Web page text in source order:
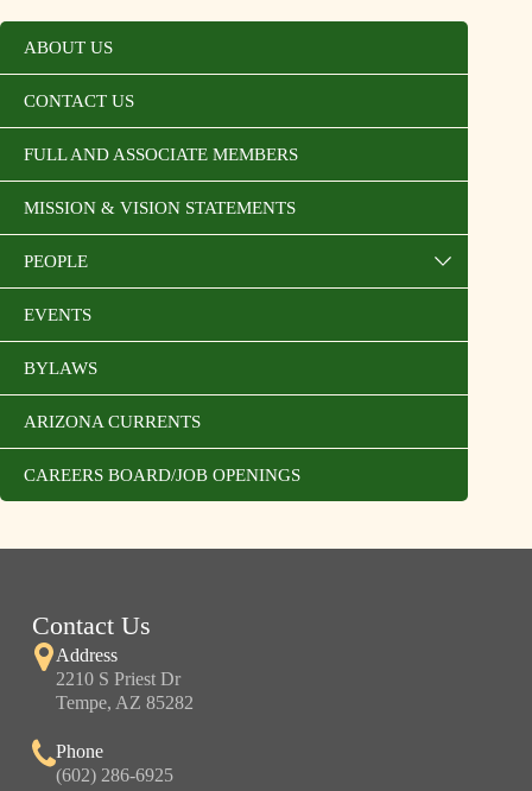
ABOUT US
CONTACT US
FULL AND ASSOCIATE MEMBERS
MISSION & VISION STATEMENTS
PEOPLE
EVENTS
BYLAWS
ARIZONA CURRENTS
CAREERS BOARD/JOB OPENINGS
Contact Us
Address
2210 S Priest Dr
Tempe, AZ 85282
Phone
(602) 286-6925